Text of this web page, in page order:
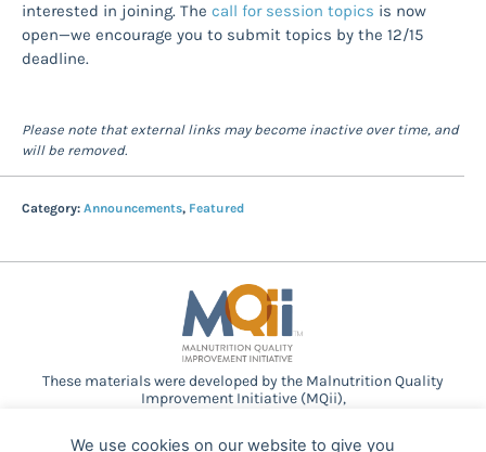
interested in joining. The call for session topics is now
open—we encourage you to submit topics by the 12/15
deadline.
Please note that external links may become inactive over time, and
will be removed.
Category: Announcements, Featured
These materials were developed by the Malnutrition Quality
Improvement Initiative (MQii),
We use cookies on our website to give you